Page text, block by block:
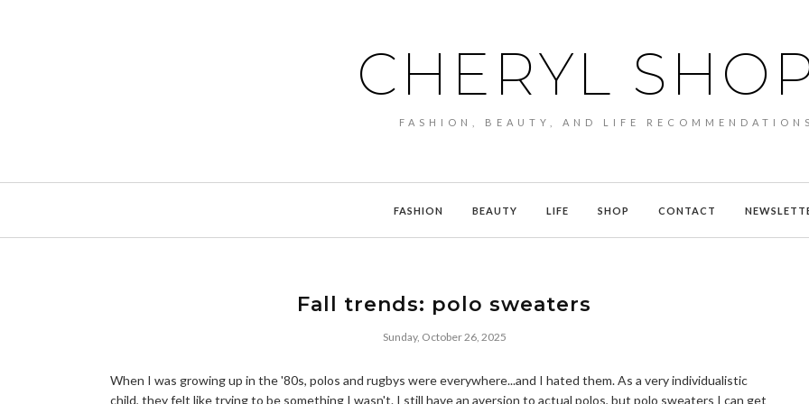
CHERYL
FASHION, BEAUTY, AND LIFE RECOMMENDATIONS
FASHION BEAUTY LIFE SHOP CONTACT
Fall trends: polo sweaters
Sunday, October 26, 2025
When I was growing up in the '80s, polos and rugbys were everywhere...and I hated them. As a very individualistic
child, they felt like trying to be something I wasn't. I still have an aversion to actual polos, but polo sweaters I can get